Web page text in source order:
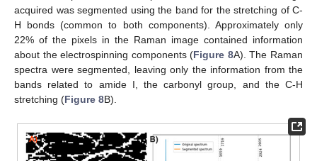
acquired was segmented using the band for the stretching of C-
H bonds (common to both components). Approximately only
22% of the pixels in the Raman image contained information
about the electrospinning components (Figure 8A). The Raman
spectra were segmented, leaving only the information from the
bands related to amide I, the carbonyl group, and the C-H
stretching (Figure 8B).